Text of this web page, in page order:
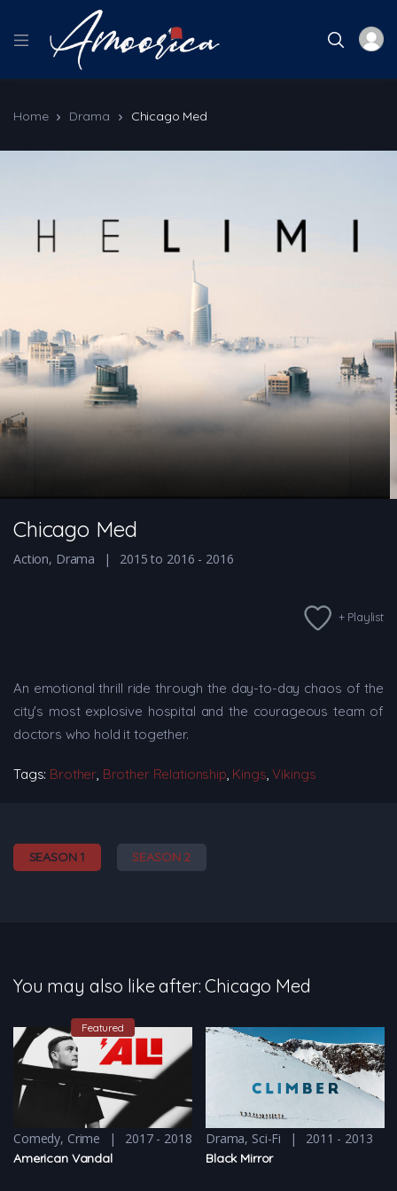
Home Drama Chicago Med
Chicago Med
Action, Drama 2015 to 2016 - 2016
+ Playlist
An emotional thrill ride through the day-to-day chaos of the
city's most explosive hospital and the courageous team of
doctors who hold it together.
Tags: Brother Brother Relationship Kings ,Vikings
SEASON 1 SEASON 2
You may also like after: Chicago Med
Featured
Comedy, Crime 2017 - 2018
American Vandal
Drama, Sci-Fi 2011 - 2013
Black Mirror